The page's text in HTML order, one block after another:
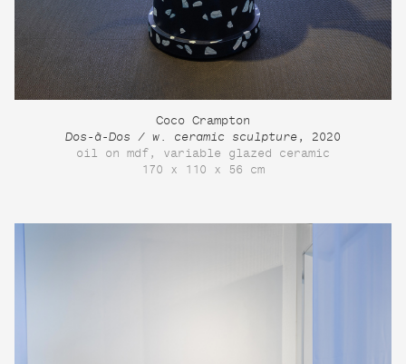
Coco Crampton
Dos-à-Dos / w. ceramic sculpture , 2020
oil on mdf, variable glazed ceramic
170 x 110 x 56 cm